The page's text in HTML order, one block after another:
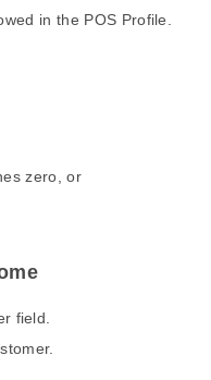
in the POS Profile.
zero, or
field.